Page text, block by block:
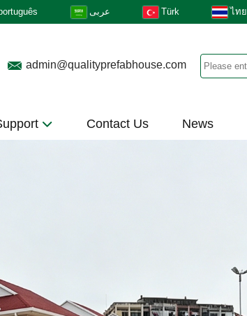
عربى Türk ไทย
admin@qualityprefabhouse.com
Contact Us News